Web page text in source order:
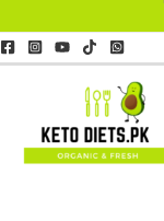
to
content